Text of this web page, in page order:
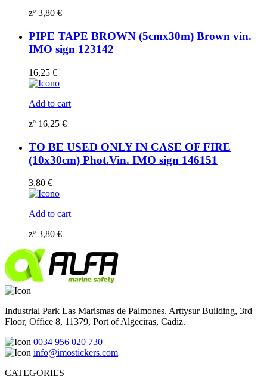
zº 3,80 €
PIPE TAPE BROWN (5cmx30m) Brown vin.
IMO sign 123142
16,25 €
Add to cart
zº 16,25 €
TO BE USED ONLY IN CASE OF FIRE
(10x30cm) Phot.Vin. IMO sign 146151
3,80 €
Add to cart
zº 3,80 €
Industrial Park Las Marismas de Palmones. Arttysur Building, 3rd
Floor, Office 8, 11379, Port of Algeciras, Cadiz.
0034 956 020 730
info@imostickers.com
CATEGORIES